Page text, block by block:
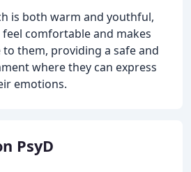
is both warm and youthful,
comfortable and makes
them, providing a safe and
where they can express
emotions.
PsyD